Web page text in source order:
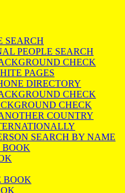
SEARCH
PEOPLE SEARCH
CHECK
PAGES
DIRECTORY
CHECK
CHECK
COUNTRY
SEARCH BY NAME
BOOK
BOOK